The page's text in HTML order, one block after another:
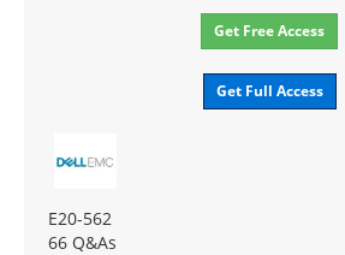
Get Free Access
Get Full Access
E20-562
66 Q&As